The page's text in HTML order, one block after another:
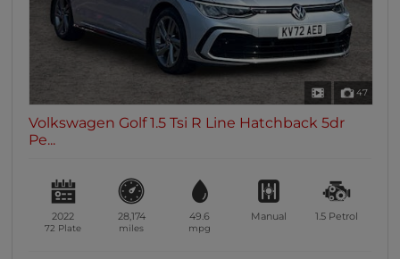
47
Volkswagen Golf 1.5 Tsi R Line Hatchback 5dr
Pe...
2022
72 Plate
28,174
miles
49.6
mpg
Manual 1.5 Petrol